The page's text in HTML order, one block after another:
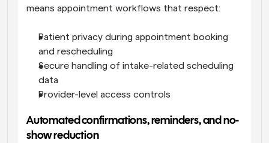
means appointment workflows that respect:
Patient privacy during appointment booking
and rescheduling
Secure handling of intake-related scheduling
data
Provider-level access controls
Automated confirmations, reminders, and no-
show reduction